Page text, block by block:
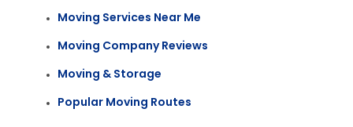
Moving Services Near Me
Moving Company Reviews
Moving & Storage
Popular Moving Routes